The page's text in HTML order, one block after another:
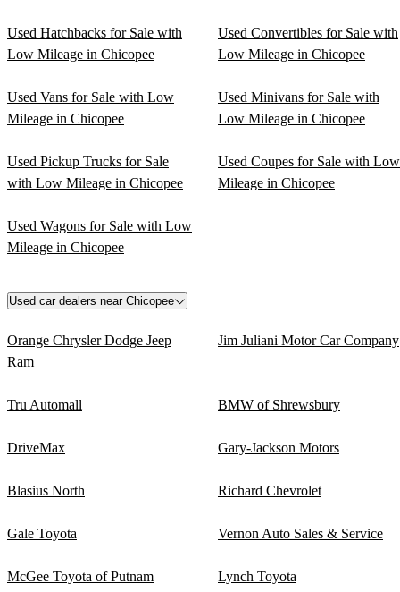
Used Hatchbacks for Sale with
Low Mileage in Chicopee
Used Convertibles for Sale with
Low Mileage in Chicopee
Used Vans for Sale with Low
Mileage in Chicopee
Used Minivans for Sale with
Low Mileage in Chicopee
Used Pickup Trucks for Sale
with Low Mileage in Chicopee
Used Coupes for Sale with Low
Mileage in Chicopee
Used Wagons for Sale with Low
Mileage in Chicopee
Used car dealers near Chicopee
Orange Chrysler Dodge Jeep
Ram
Jim Juliani Motor Car Company
Tru Automall BMW of Shrewsbury
DriveMax Gary-Jackson Motors
Blasius North Richard Chevrolet
Gale Toyota Vernon Auto Sales & Service
McGee Toyota of Putnam Lynch Toyota